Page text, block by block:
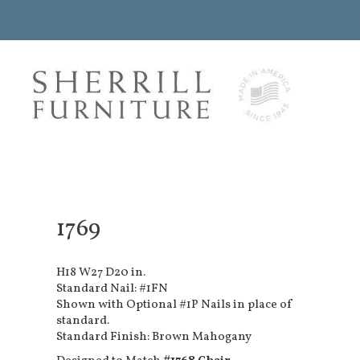
1769
H18 W27 D20 in.
Standard Nail: #1FN
Shown with Optional #1P Nails in place of
standard.
Standard Finish: Brown Mahogany